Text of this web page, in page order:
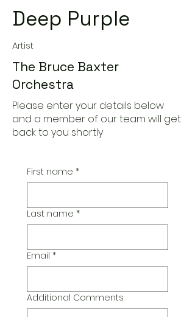
Deep Purple
Artist
The Bruce Baxter
Orchestra
Please enter your details below
and a member of our team will get
back to you shortly
First name *
Last name *
Email *
Additional Comments